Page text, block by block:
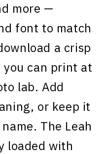
more —
font to match
a crisp
you can print at
lab. Add
or keep it
The Leah
loaded with